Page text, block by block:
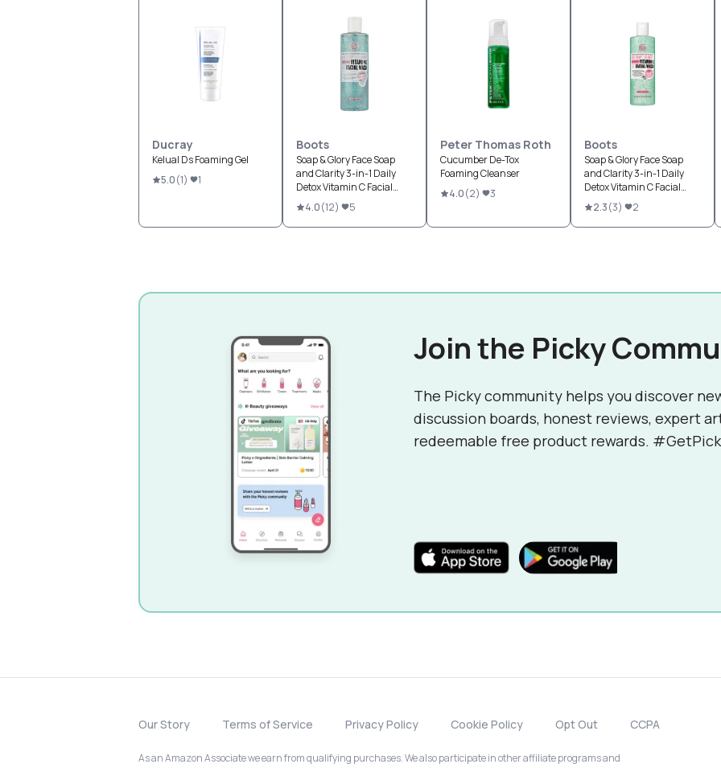
Ducray
Kelual Ds Foaming Gel
5.0(1) 1
Boots
Soap & Glory Face Soap
and Clarity 3-in-1 Daily
Detox Vitamin C Facial
Wash
4.0(12) 5
Peter Thomas Roth
Cucumber De-Tox
Foaming Cleanser
4.0(2) 3
Boots
Soap & Glory Face Soap
and Clarity 3-in-1 Daily
Detox Vitamin C Facial
Wash Refreshing
Chamomile & Mint
2.3(3) 2
Join the Picky
The Picky community helps you discover
discussion boards, honest reviews, expert
redeemable free product rewards.
Our Story Terms of Service Privacy Policy Cookie Policy Opt Out CCPA
As an Amazon Associate we earn from qualifying purchases. We also participate in other affiliate programs and